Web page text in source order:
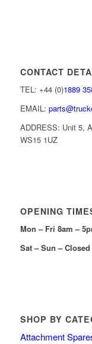
CONTACT
TEL: +44 (0)1889
EMAIL:
ADDRESS: Unit 5,
WS15 1UZ
OPENING
Mon – Fri 8am –
Sat – Sun – Closed
SHOP BY
Attachment